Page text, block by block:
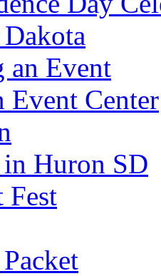
an Event
Event Center
Huron SD
Fest